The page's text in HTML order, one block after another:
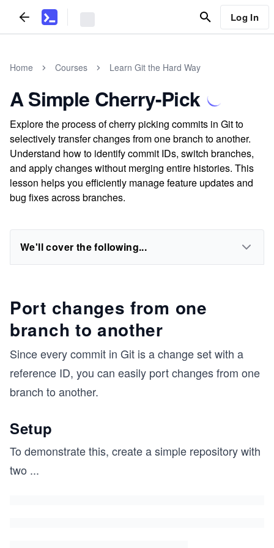
Log In
Home Courses Learn Git the Hard Way
A Simple Cherry-Pick
Explore the process of cherry picking commits in Git to
selectively transfer changes from one branch to another.
Understand how to identify commit IDs, switch branches,
and apply changes without merging entire histories. This
lesson helps you efficiently manage feature updates and
bug fixes across branches.
We'll cover the following...
Port changes from one
branch to another
Since every commit in Git is a change set with a
reference ID, you can easily port changes from one
branch to another.
Setup
To demonstrate this, create a simple repository with
two ...